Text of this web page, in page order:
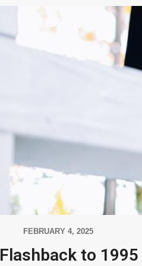
FEBRUARY 4, 2025
Flashback to